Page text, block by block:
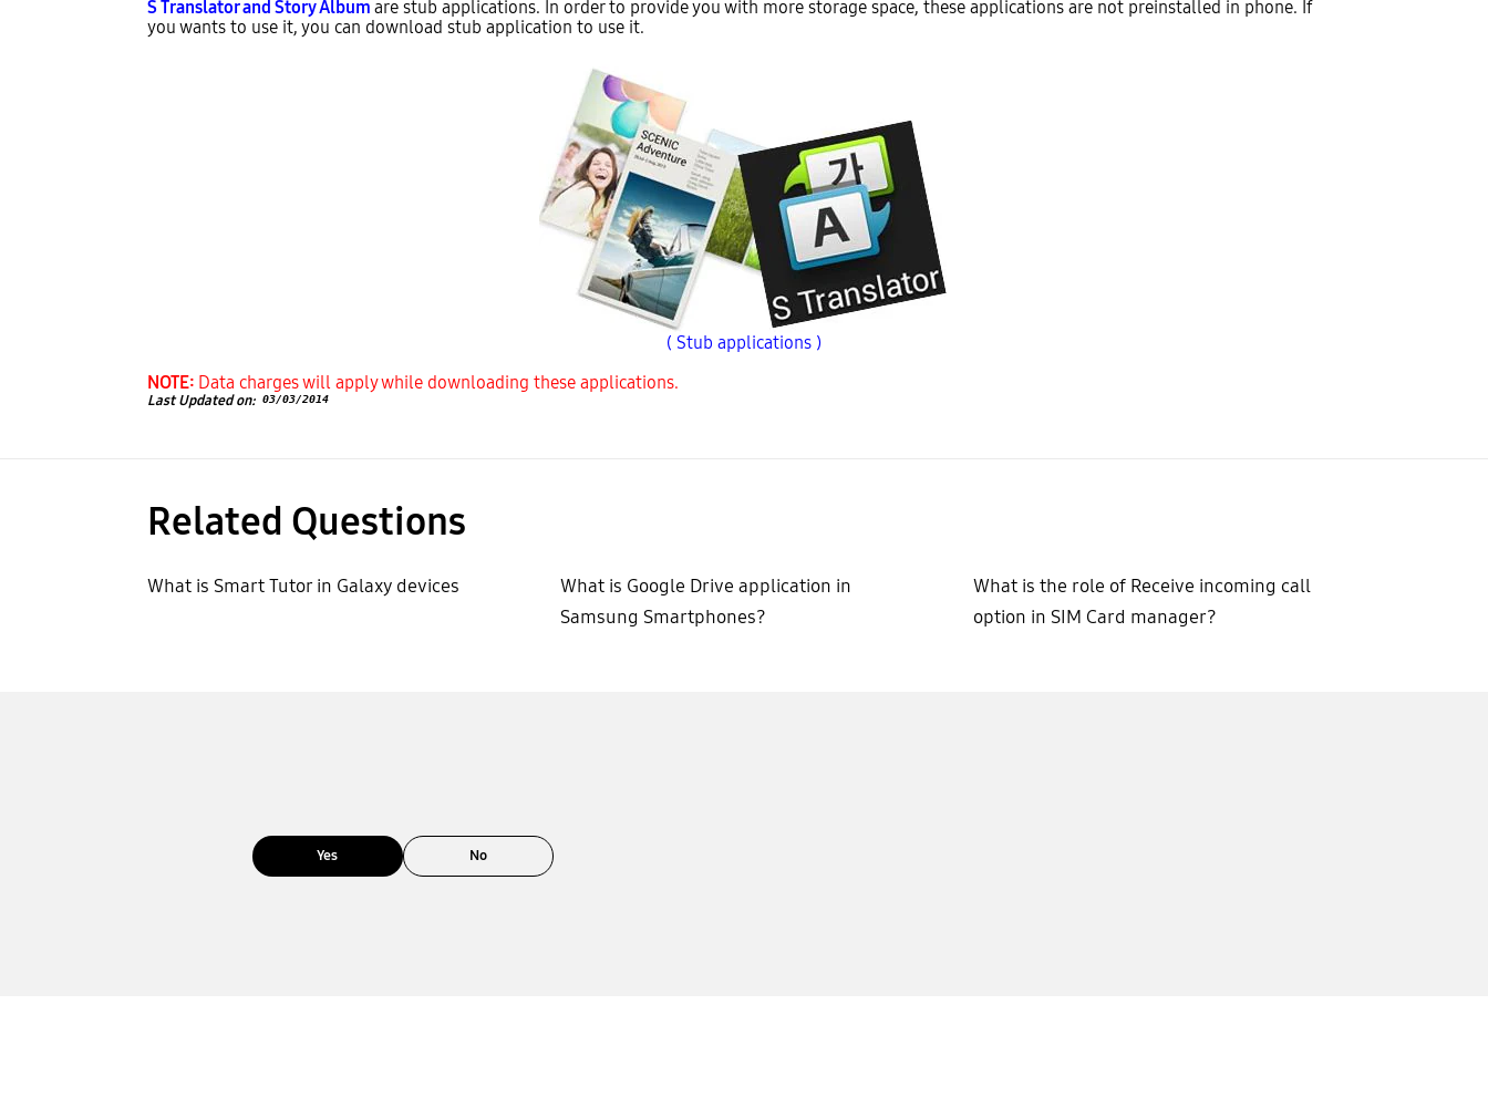
S Translator and Story Album are stub applications. In order to provide you with more storage space, these applications are not preinstalled in phone. If
you wants to use it, you can download stub application to use it.
( Stub applications )
NOTE: Data charges will apply while downloading these applications.
Last Updated on:03/03/2014
Related Questions
What is Smart Tutor in Galaxy devices
What is Google Drive application in
Samsung Smartphones?
What is the role of Receive incoming call
option in SIM Card manager?
Yes No